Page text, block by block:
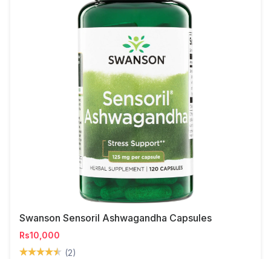
Swanson Sensoril Ashwagandha Capsules
Rs10,000
(2)